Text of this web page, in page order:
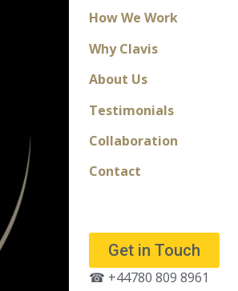
How We Work
Why Clavis
About Us
Testimonials
Collaboration
Contact
Get in Touch
☎ +44780 809 8961